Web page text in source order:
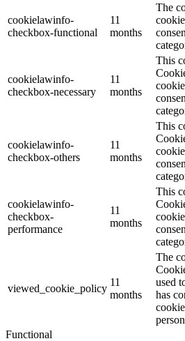
cookielawinfo-
checkbox-functional
11
months
The
cookielawinfo-
checkbox-necessary
11
months
This
cookielawinfo-
checkbox-others
11
months
This
cookielawinfo-
checkbox-
performance
11
months
This
viewed_cookie_policy
11
months
The
used
has
Functional